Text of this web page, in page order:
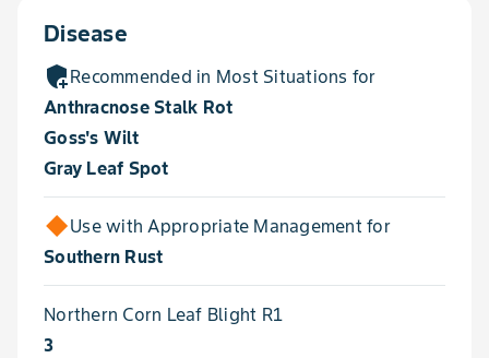
Disease
add_moderatorRecommended in Most Situations for
Anthracnose Stalk Rot
Goss's Wilt
Gray Leaf Spot
Use with Appropriate Management for
Southern Rust
Northern Corn Leaf Blight R1
3